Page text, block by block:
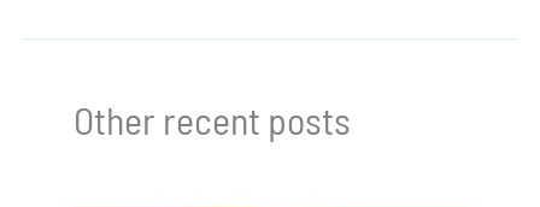
Other recent posts